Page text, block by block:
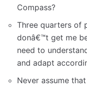
Compass?
Three quarters of
donâ€™t get me
need to
and adapt
Never assume